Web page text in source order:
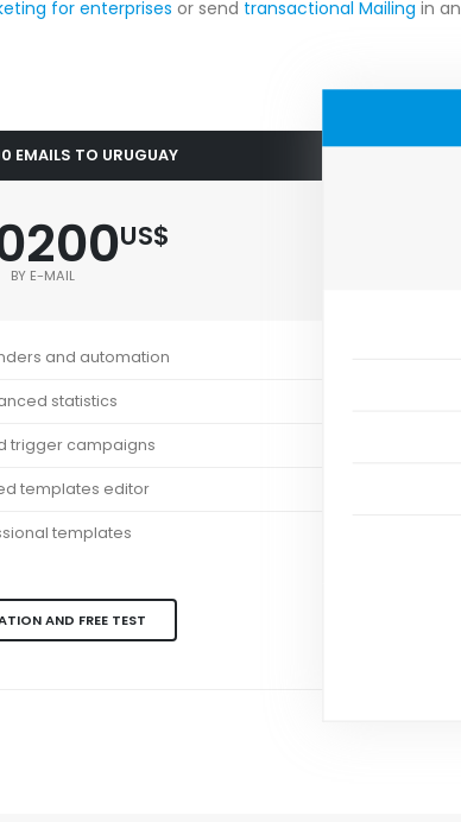
for enterprises or send transactional Mailing in an
EMAILS TO URUGUAY
US$
BY E-MAIL
and automation
statistics
trigger campaigns
templates editor
templates
AND FREE TEST